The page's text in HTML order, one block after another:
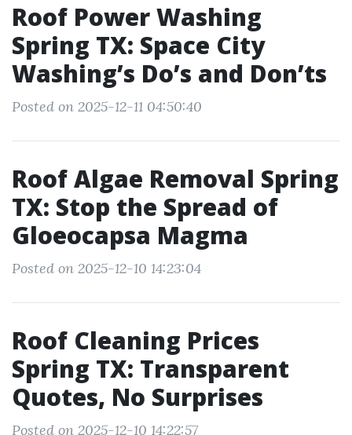
Roof Power Washing
Spring TX: Space City
Washing’s Do’s and Don’ts
Posted on 2025-12-11 04:50:40
Roof Algae Removal Spring
TX: Stop the Spread of
Gloeocapsa Magma
Posted on 2025-12-10 14:23:04
Roof Cleaning Prices
Spring TX: Transparent
Quotes, No Surprises
Posted on 2025-12-10 14:22:57